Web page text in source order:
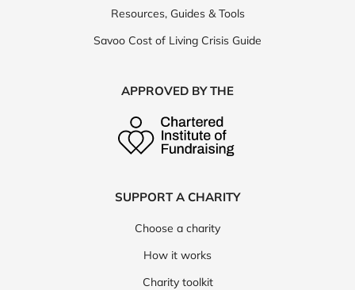
Resources, Guides & Tools
Savoo Cost of Living Crisis Guide
APPROVED BY THE
SUPPORT A CHARITY
Choose a charity
How it works
Charity toolkit